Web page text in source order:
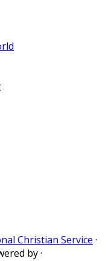
Christian Service ·
by·